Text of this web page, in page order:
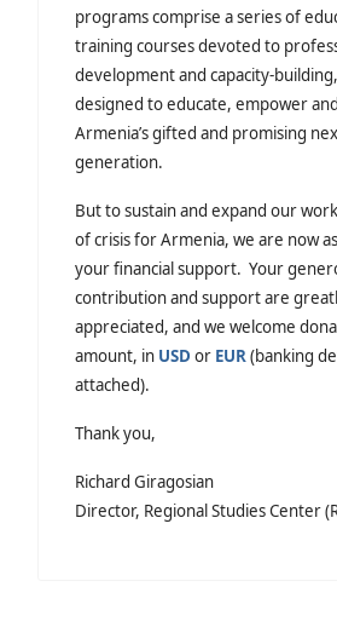
programs comprise a series of
training courses devoted to
development and capacity-
designed to educate, empower
Armenia’s gifted and promising
generation.
But to sustain and expand our
of crisis for Armenia, we are now
your financial support. Your
contribution and support are
appreciated, and we welcome
amount, in USD or EUR(banking
attached).
Thank you,
Richard Giragosian
Director, Regional Studies Center